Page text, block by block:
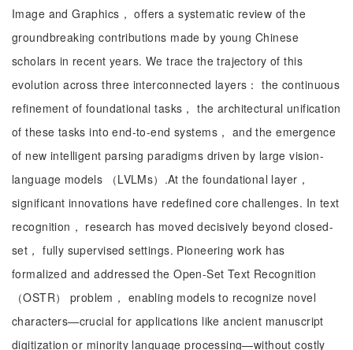
Image and Graphics， offers a systematic review of the
groundbreaking contributions made by young Chinese
scholars in recent years. We trace the trajectory of this
evolution across three interconnected layers： the continuous
refinement of foundational tasks， the architectural unification
of these tasks into end-to-end systems， and the emergence
of new intelligent parsing paradigms driven by large vision-
language models （LVLMs）.At the foundational layer，
significant innovations have redefined core challenges. In text
recognition， research has moved decisively beyond closed-
set， fully supervised settings. Pioneering work has
formalized and addressed the Open-Set Text Recognition
（OSTR） problem， enabling models to recognize novel
characters—crucial for applications like ancient manuscript
digitization or minority language processing—without costly